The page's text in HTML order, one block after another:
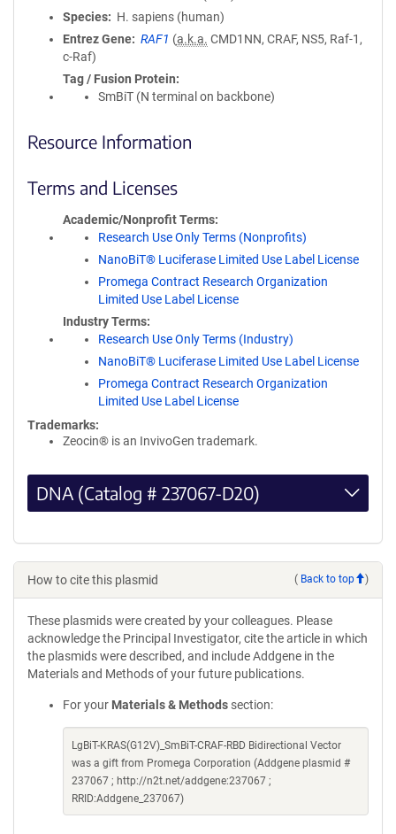
Species
H. sapiens (human)
Entrez Gene
RAF1 (a.k.a. CMD1NN, CRAF, NS5, Raf-1,
c-Raf)
Tag / Fusion Protein
SmBiT (N terminal on backbone)
Resource Information
Terms and Licenses
Academic/Nonprofit Terms
Research Use Only Terms (Nonprofits)
NanoBiT® Luciferase Limited Use Label License
Promega Contract Research Organization
Limited Use Label License
Industry Terms
Research Use Only Terms (Industry)
NanoBiT® Luciferase Limited Use Label License
Promega Contract Research Organization
Limited Use Label License
Trademarks:
Zeocin® is an InvivoGen trademark.
DNA (Catalog # 237067-D20)
How to cite this plasmid ( Back to top )
These plasmids were created by your colleagues. Please
acknowledge the Principal Investigator, cite the article in which
the plasmids were described, and include Addgene in the
Materials and Methods of your future publications.
For your Materials & Methods section:
LgBiT-KRAS(G12V)_SmBiT-CRAF-RBD Bidirectional Vector
was a gift from Promega Corporation (Addgene plasmid #
237067 ; http://n2t.net/addgene:237067 ;
RRID:Addgene_237067)